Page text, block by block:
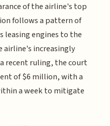
of the airline's top
follows a pattern of
leasing engines to the
increasingly
recent ruling, the court
of $6 million, with a
a week to mitigate